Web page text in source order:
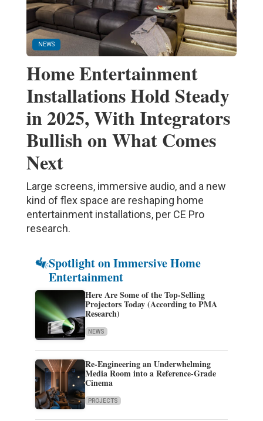
NEWS
Home Entertainment
Installations Hold Steady
in 2025, With Integrators
Bullish on What Comes
Next
Large screens, immersive audio, and a new
kind of flex space are reshaping home
entertainment installations, per CE Pro
research.
Spotlight on Immersive Home
Entertainment
Here Are Some of the Top-Selling
Projectors Today (According to PMA
Research)
NEWS
Re-Engineering an Underwhelming
Media Room into a Reference-Grade
Cinema
PROJECTS